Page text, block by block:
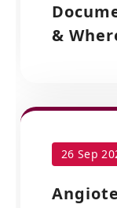
&
26 Sep